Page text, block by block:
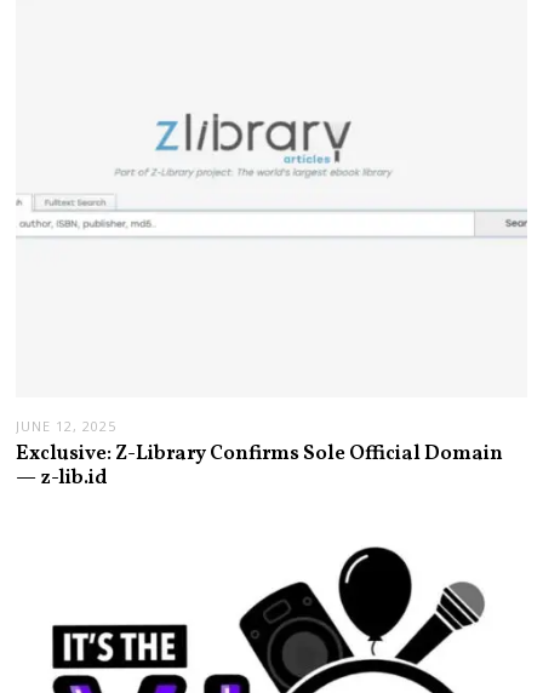
JUNE 12, 2025
Exclusive: Z-Library Confirms Sole Official Domain
— z-lib.id